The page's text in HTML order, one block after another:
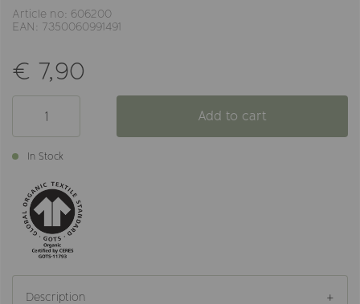
Article no: 606200
EAN: 7350060991491
€ 7,90
Add to cart
In Stock
Description